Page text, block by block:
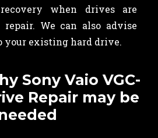
when drives are
repair. We can also advise
your existing hard drive.
Sony Vaio VGC-
Repair may be